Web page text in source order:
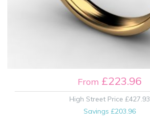
From £223.96
High Street Price £427.93
Savings £203.96